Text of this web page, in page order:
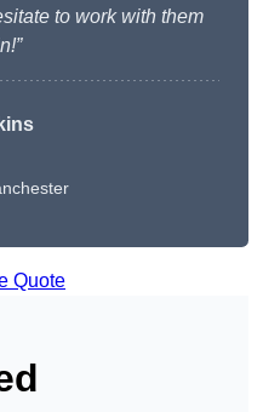
to work with them
Quote